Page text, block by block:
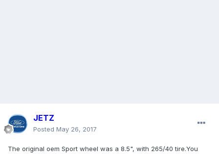
JETZ
Posted May 26, 2017
The original oem Sport wheel was a 8.5", with 265/40 tire.You